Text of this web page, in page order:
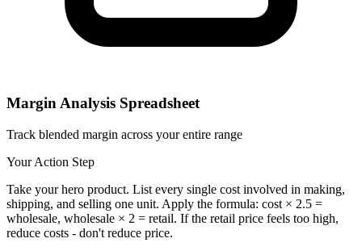
Margin Analysis Spreadsheet
Track blended margin across your entire range
Your Action Step
Take your hero product. List every single cost involved in making,
shipping, and selling one unit. Apply the formula: cost × 2.5 =
wholesale, wholesale × 2 = retail. If the retail price feels too high,
reduce costs - don't reduce price.